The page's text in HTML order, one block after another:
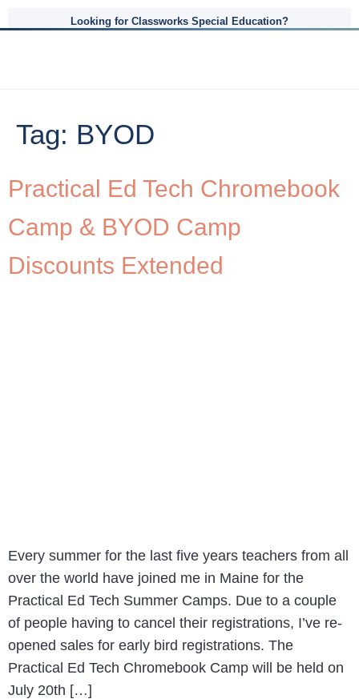
Looking for Classworks Special Education?
Tag: BYOD
Practical Ed Tech Chromebook
Camp & BYOD Camp
Discounts Extended
Every summer for the last five years teachers from all
over the world have joined me in Maine for the
Practical Ed Tech Summer Camps. Due to a couple
of people having to cancel their registrations, I’ve re-
opened sales for early bird registrations. The
Practical Ed Tech Chromebook Camp will be held on
July 20th […]